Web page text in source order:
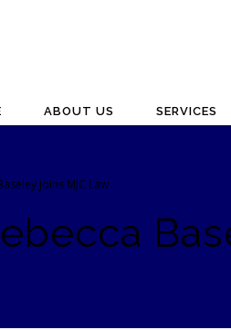
ABOUT US SERVICES
joins MJC Law